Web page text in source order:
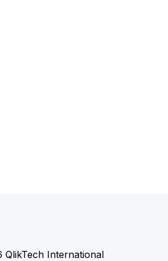
QlikTech International